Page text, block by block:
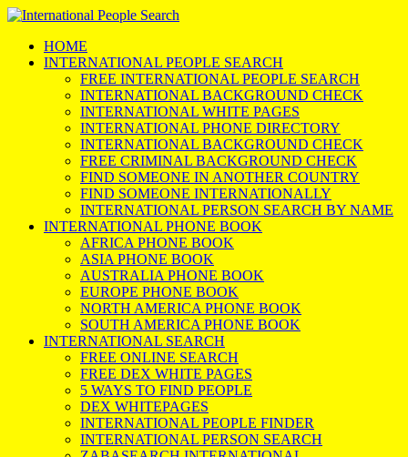
HOME
INTERNATIONAL PEOPLE SEARCH
FREE INTERNATIONAL PEOPLE SEARCH
INTERNATIONAL BACKGROUND CHECK
INTERNATIONAL WHITE PAGES
INTERNATIONAL PHONE DIRECTORY
INTERNATIONAL BACKGROUND CHECK
FREE CRIMINAL BACKGROUND CHECK
FIND SOMEONE IN ANOTHER COUNTRY
FIND SOMEONE INTERNATIONALLY
INTERNATIONAL PERSON SEARCH BY NAME
INTERNATIONAL PHONE BOOK
AFRICA PHONE BOOK
ASIA PHONE BOOK
AUSTRALIA PHONE BOOK
EUROPE PHONE BOOK
NORTH AMERICA PHONE BOOK
SOUTH AMERICA PHONE BOOK
INTERNATIONAL SEARCH
FREE ONLINE SEARCH
FREE DEX WHITE PAGES
5 WAYS TO FIND PEOPLE
DEX WHITEPAGES
INTERNATIONAL PEOPLE FINDER
INTERNATIONAL PERSON SEARCH